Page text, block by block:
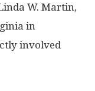
W. Martin,
in
involved